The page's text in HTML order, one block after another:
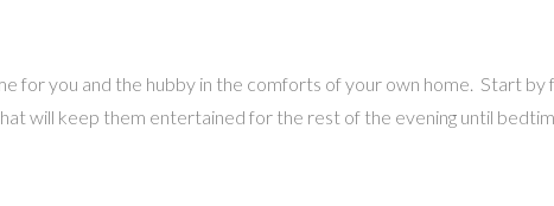
you and the hubby in the comforts of your own home. Start by
will keep them entertained for the rest of the evening until